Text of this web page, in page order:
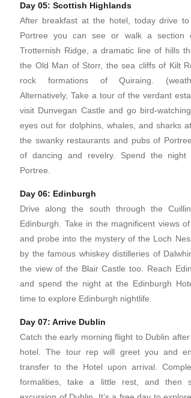
Day 05: Scottish Highlands
After breakfast at the hotel, today drive
Portree you can see or walk a section
Trotternish Ridge, a dramatic line of hills
the Old Man of Storr, the sea cliffs of Kilt
rock formations of Quiraing.
Alternatively, Take a tour of the verdant
visit Dunvegan Castle and go bird-
eyes out for dolphins, whales, and sharks
the swanky restaurants and pubs of
of dancing and revelry. Spend the
Portree.
Day 06: Edinburgh
Drive along the south through the
Edinburgh. Take in the magnificent views
and probe into the mystery of the Loch
by the famous whiskey distilleries of
the view of the Blair Castle too. Reach
and spend the night at the Edinburgh
time to explore Edinburgh nightlife.
Day 07: Arrive Dublin
Catch the early morning flight to Dublin
hotel. The tour rep will greet you and
transfer to the Hotel upon arrival.
formalities, take a little rest, and then